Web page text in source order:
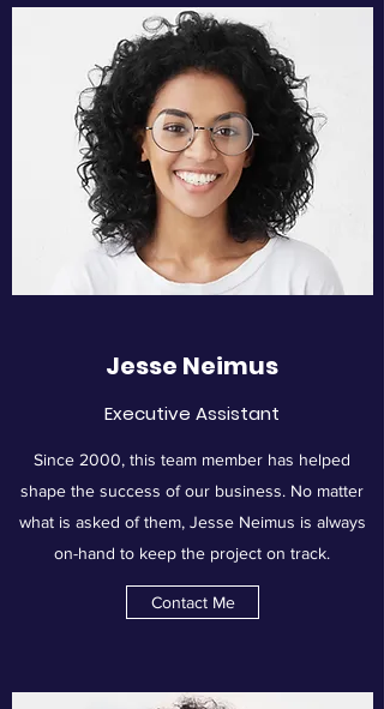
Jesse Neimus
Executive Assistant
Since 2000, this team member has helped
shape the success of our business. No matter
what is asked of them, Jesse Neimus is always
on-hand to keep the project on track.
Contact Me